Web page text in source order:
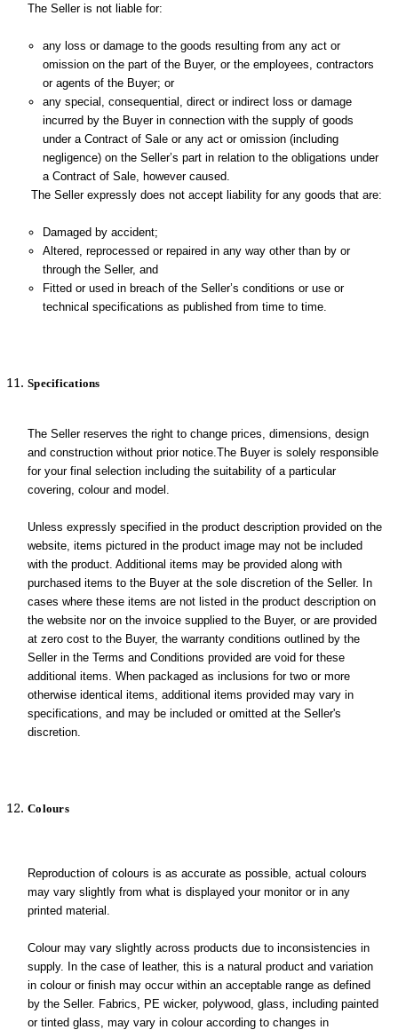
The Seller is not liable for:
any loss or damage to the goods resulting from any act or
omission on the part of the Buyer, or the employees, contractors
or agents of the Buyer; or
any special, consequential, direct or indirect loss or damage
incurred by the Buyer in connection with the supply of goods
under a Contract of Sale or any act or omission (including
negligence) on the Seller’s part in relation to the obligations under
a Contract of Sale, however caused.
The Seller expressly does not accept liability for any goods that are:
Damaged by accident;
Altered, reprocessed or repaired in any way other than by or
through the Seller, and
Fitted or used in breach of the Seller’s conditions or use or
technical specifications as published from time to time.
Specifications
The Seller reserves the right to change prices, dimensions, design
and construction without prior notice.The Buyer is solely responsible
for your final selection including the suitability of a particular
covering, colour and model.
Unless expressly specified in the product description provided on the
website, items pictured in the product image may not be included
with the product. Additional items may be provided along with
purchased items to the Buyer at the sole discretion of the Seller. In
cases where these items are not listed in the product description on
the website nor on the invoice supplied to the Buyer, or are provided
at zero cost to the Buyer, the warranty conditions outlined by the
Seller in the Terms and Conditions provided are void for these
additional items. When packaged as inclusions for two or more
otherwise identical items, additional items provided may vary in
specifications, and may be included or omitted at the Seller's
discretion.
Colours
Reproduction of colours is as accurate as possible, actual colours
may vary slightly from what is displayed your monitor or in any
printed material.
Colour may vary slightly across products due to inconsistencies in
supply. In the case of leather, this is a natural product and variation
in colour or finish may occur within an acceptable range as defined
by the Seller. Fabrics, PE wicker, polywood, glass, including painted
or tinted glass, may vary in colour according to changes in